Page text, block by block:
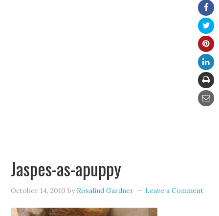
Jaspes-as-apuppy
October 14, 2010 byRosalind Gardner Leave a Comment